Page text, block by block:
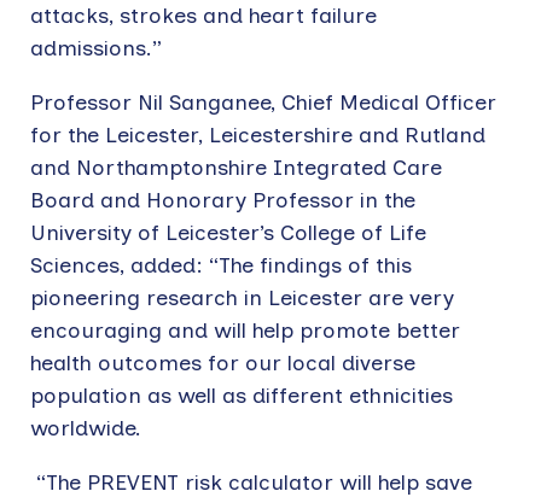
attacks, strokes and heart failure
admissions.”
Professor Nil Sanganee, Chief Medical Officer
for the Leicester, Leicestershire and Rutland
and Northamptonshire Integrated Care
Board and Honorary Professor in the
University of Leicester’s College of Life
Sciences, added: “The findings of this
pioneering research in Leicester are very
encouraging and will help promote better
health outcomes for our local diverse
population as well as different ethnicities
worldwide.
“The PREVENT risk calculator will help save